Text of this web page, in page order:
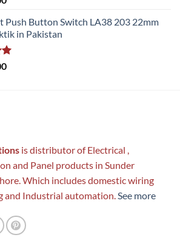
Push Button Switch LA38 203 22mm
in Pakistan
is distributor of Electrical ,
and Panel products in Sunder
Which includes domestic wiring
and Industrial automation. See more